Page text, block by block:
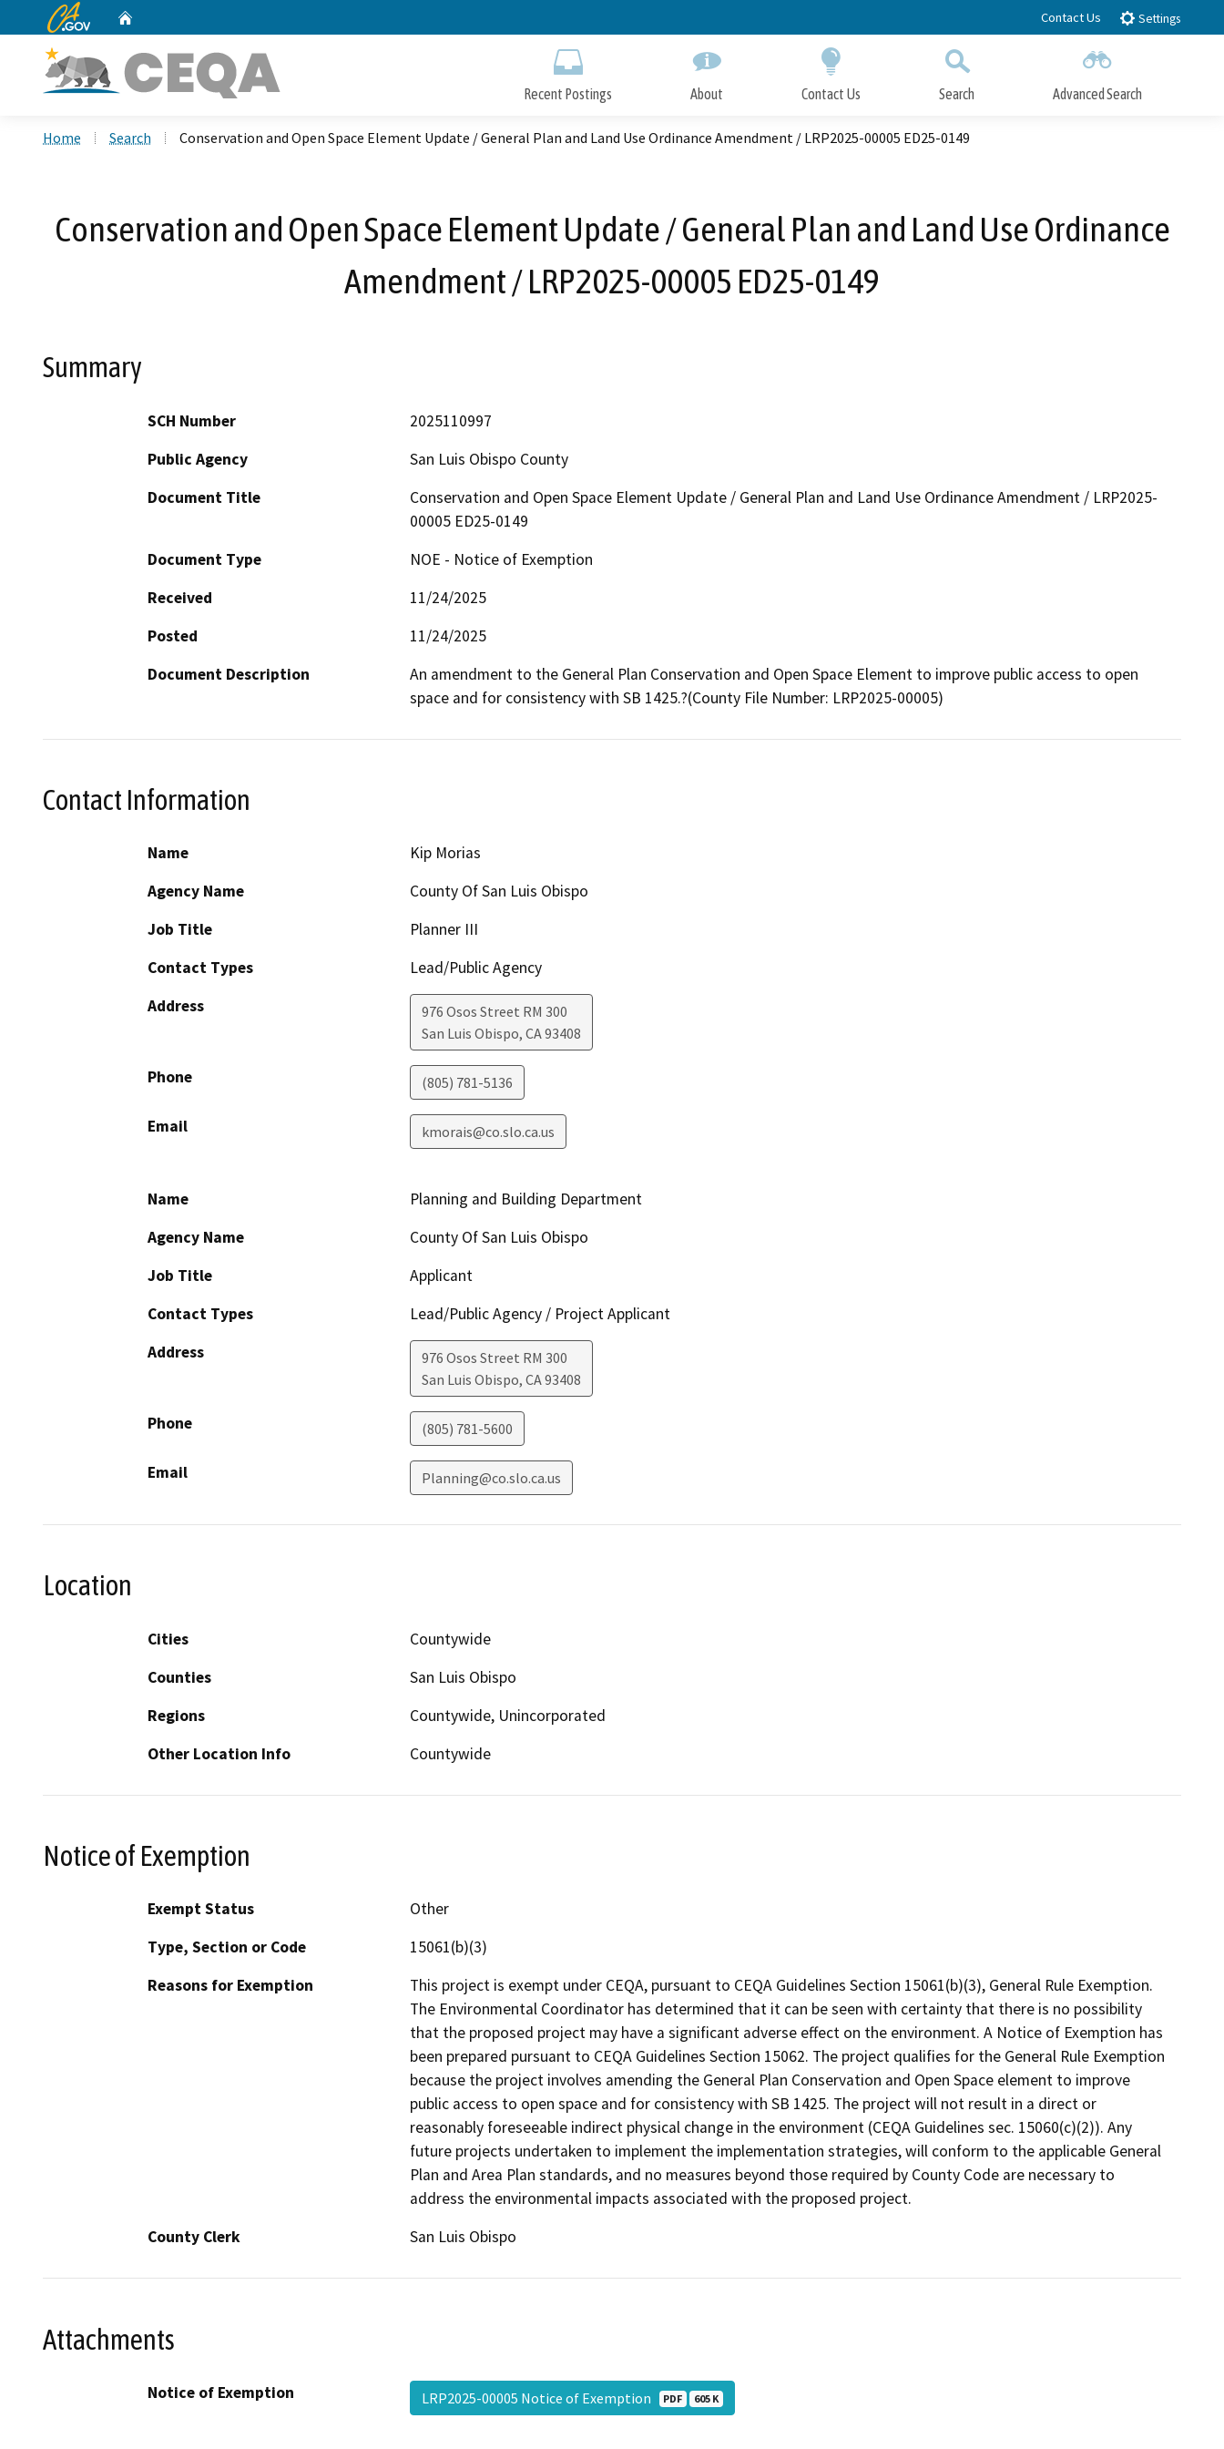
to
CA.gov Contact Us Settings
Recent Postings About Contact Us Search Advanced Search
Home Search Conservation and Open Space Element Update / General Plan and Land Use Ordinance Amendment / LRP2025-00005 ED25-0149
Conservation and Open Space Element Update / General Plan and Land Use Ordinance
Amendment / LRP2025-00005 ED25-0149
Summary
SCH Number
2025110997
Public Agency
San Luis Obispo County
Document Title
Conservation and Open Space Element Update / General Plan and Land Use Ordinance Amendment / LRP2025-
00005 ED25-0149
Document Type
NOE - Notice of Exemption
Received
11/24/2025
Posted
11/24/2025
Document Description
An amendment to the General Plan Conservation and Open Space Element to improve public access to open
space and for consistency with SB 1425.?(County File Number: LRP2025-00005)
Contact Information
Name
Kip Morias
Agency Name
County Of San Luis Obispo
Job Title
Planner III
Contact Types
Lead/Public Agency
Address
976 Osos Street RM 300
San Luis Obispo, CA93408
Phone (805) 781-5136
Email kmorais@co.slo.ca.us
Name
Planning and Building Department
Agency Name
County Of San Luis Obispo
Job Title
Applicant
Contact Types
Lead/Public Agency / Project Applicant
Address
976 Osos Street RM 300
San Luis Obispo, CA93408
Phone (805) 781-5600
Email Planning@co.slo.ca.us
Location
Cities
Countywide
Counties
San Luis Obispo
Regions
Countywide, Unincorporated
Other Location Info
Countywide
Notice of Exemption
Exempt Status
Other
Type, Section or Code
15061(b)(3)
Reasons for Exemption
This project is exempt under CEQA, pursuant to CEQA Guidelines Section 15061(b)(3), General Rule Exemption.
The Environmental Coordinator has determined that it can be seen with certainty that there is no possibility
that the proposed project may have a significant adverse effect on the environment. A Notice of Exemption has
been prepared pursuant to CEQA Guidelines Section 15062. The project qualifies for the General Rule Exemption
because the project involves amending the General Plan Conservation and Open Space element to improve
public access to open space and for consistency with SB 1425. The project will not result in a direct or
reasonably foreseeable indirect physical change in the environment (CEQA Guidelines sec. 15060(c)(2)). Any
future projects undertaken to implement the implementation strategies, will conform to the applicable General
Plan and Area Plan standards, and no measures beyond those required by County Code are necessary to
address the environmental impacts associated with the proposed project.
County Clerk
San Luis Obispo
Attachments
Notice of Exemption LRP2025-00005 Notice of Exemption PDF 605 K